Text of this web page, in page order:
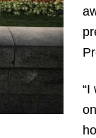
“I